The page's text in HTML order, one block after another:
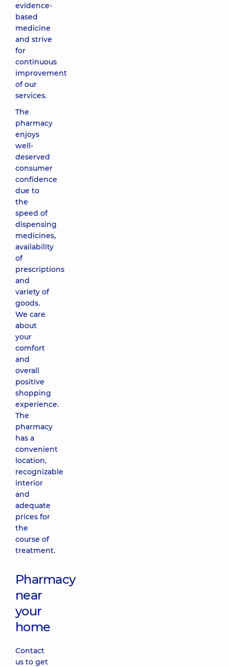
evidence-
based
medicine
and strive
for
continuous
improvement
of our
services.
The
pharmacy
enjoys
well-
deserved
consumer
confidence
due to
the
speed of
dispensing
medicines,
availability
of
prescriptions
and
variety of
goods.
We care
about
your
comfort
and
overall
positive
shopping
experience.
The
pharmacy
has a
convenient
location,
recognizable
interior
and
adequate
prices for
the
course of
treatment.
Pharmacy
near
your
home
Contact
us to get